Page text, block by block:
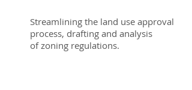
Streamlining the land use approval
process, drafting and analysis
of zoning regulations.